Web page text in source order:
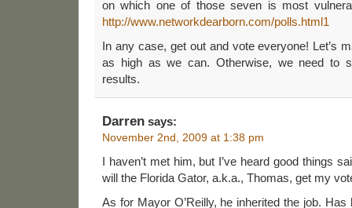
on which one of those seven is most
http://www.networkdearborn.com/polls.html1
In any case, get out and vote everyone! Let’s
as high as we can. Otherwise, we need to
results.
Darren says:
November 2nd, 2009 at 1:38 pm
I haven’t met him, but I’ve heard good things
will the Florida Gator, a.k.a., Thomas, get my
As for Mayor O’Reilly, he inherited the job.